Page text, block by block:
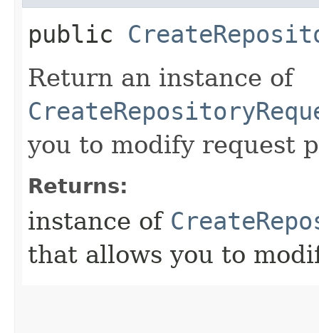
public
Return an instance of
you to modify request
Returns:
instance of
that allows you to